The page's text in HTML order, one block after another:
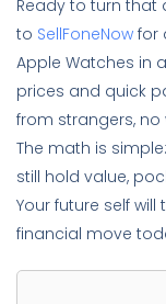
Ready to turn that
to SellFoneNow for
Apple Watches in
prices and quick
from strangers, no
The math is
still hold value,
Your future self
financial move